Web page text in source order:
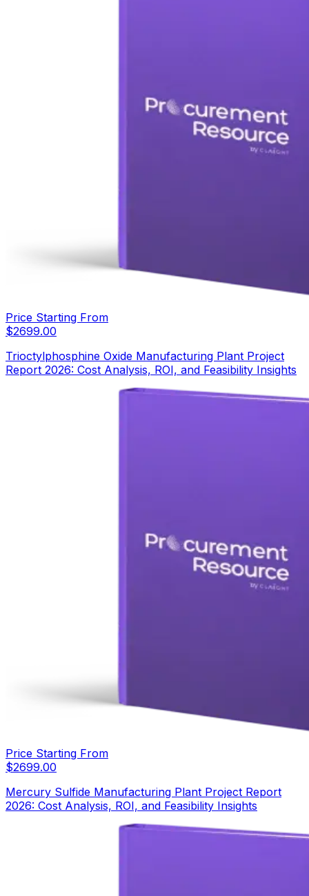
Price Starting From
$2699.00
Trioctylphosphine Oxide Manufacturing Plant Project
Report 2026: Cost Analysis, ROI, and Feasibility Insights
Price Starting From
$2699.00
Mercury Sulfide Manufacturing Plant Project Report
2026: Cost Analysis, ROI, and Feasibility Insights